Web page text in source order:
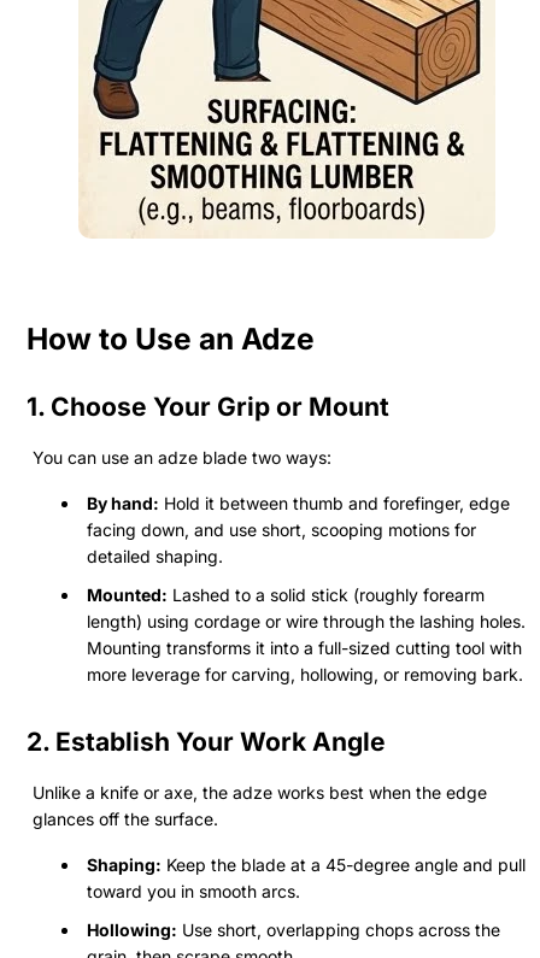
How to Use an Adze
1. Choose Your Grip or Mount
You can use an adze blade two ways:
By hand: Hold it between thumb and forefinger, edge
facing down, and use short, scooping motions for
detailed shaping.
Mounted: Lashed to a solid stick (roughly forearm
length) using cordage or wire through the lashing holes.
Mounting transforms it into a full-sized cutting tool with
more leverage for carving, hollowing, or removing bark.
2. Establish Your Work Angle
Unlike a knife or axe, the adze works best when the edge
glances off the surface.
Shaping: Keep the blade at a 45-degree angle and pull
toward you in smooth arcs.
Hollowing: Use short, overlapping chops across the